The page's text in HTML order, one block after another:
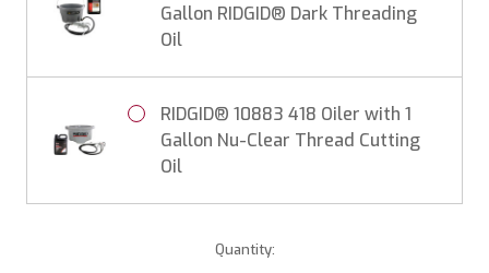
Gallon RIDGID® Dark Threading
Oil
RIDGID® 10883 418 Oiler with 1
Gallon Nu-Clear Thread Cutting
Oil
Quantity: